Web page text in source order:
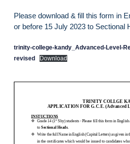
Please download & fill this form in
or before 15 July 2023 to Sectional
trinity-college-kandy_Advanced-Level-
revised
Download